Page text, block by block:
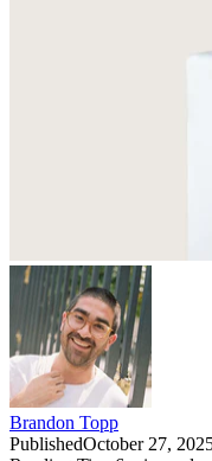
Brandon Topp
PublishedOctober 27,